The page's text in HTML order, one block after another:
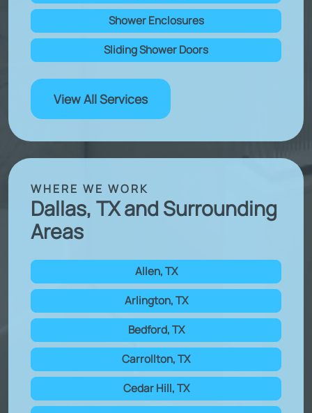
Shower Enclosures
Sliding Shower Doors
View All Services
WHERE WE WORK
Dallas, TX and Surrounding
Areas
Allen, TX
Arlington, TX
Bedford, TX
Carrollton, TX
Cedar Hill, TX